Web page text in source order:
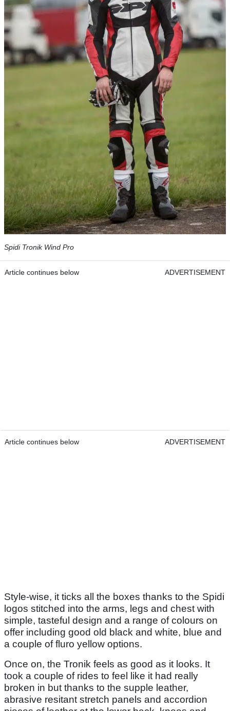
Spidi Tronik Wind Pro
Article continues below ADVERTISEMENT
Article continues below ADVERTISEMENT
Style-wise, it ticks all the boxes thanks to the Spidi
logos stitched into the arms, legs and chest with
simple, tasteful design and a range of colours on
offer including good old black and white, blue and
a couple of fluro yellow options.
Once on, the Tronik feels as good as it looks. It
took a couple of rides to feel like it had really
broken in but thanks to the supple leather,
abrasive resitant stretch panels and accordion